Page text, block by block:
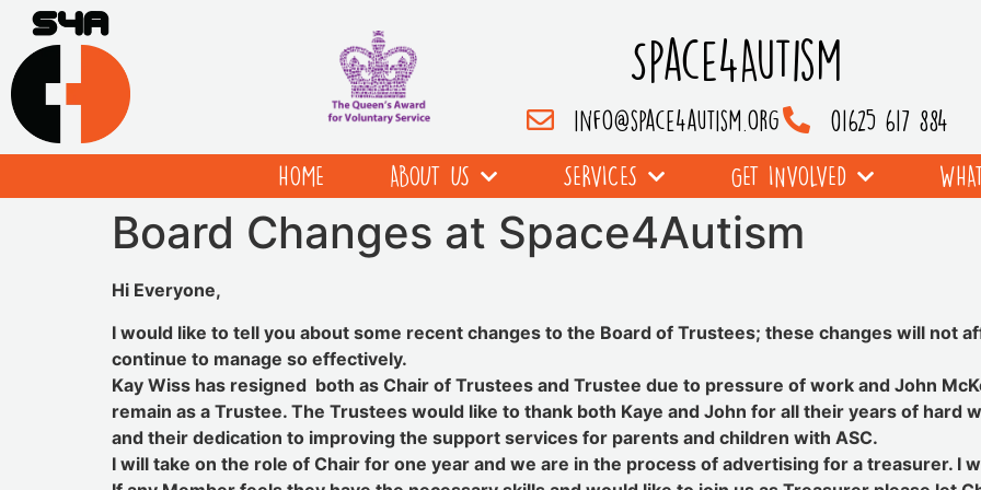
Space4Autism
info@space4autism.org
01625 617 884
HOME
ABOUT US SERVICES GET INVOLVED
Board Changes at Space4Autism
Hi Everyone,
I would like to tell you about some recent changes to the Board of Trustees; these changes will not
continue to manage so effectively.
Kay Wiss has resigned both as Chair of Trustees and Trustee due to pressure of work and John
remain as a Trustee. The Trustees would like to thank both Kaye and John for all their years of hard
and their dedication to improving the support services for parents and children with ASC.
I will take on the role of Chair for one year and we are in the process of advertising for a treasurer. I